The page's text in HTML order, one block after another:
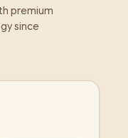
premium
since